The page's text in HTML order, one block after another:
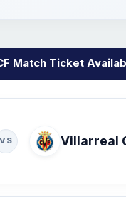
Match Ticket
VS Villarreal